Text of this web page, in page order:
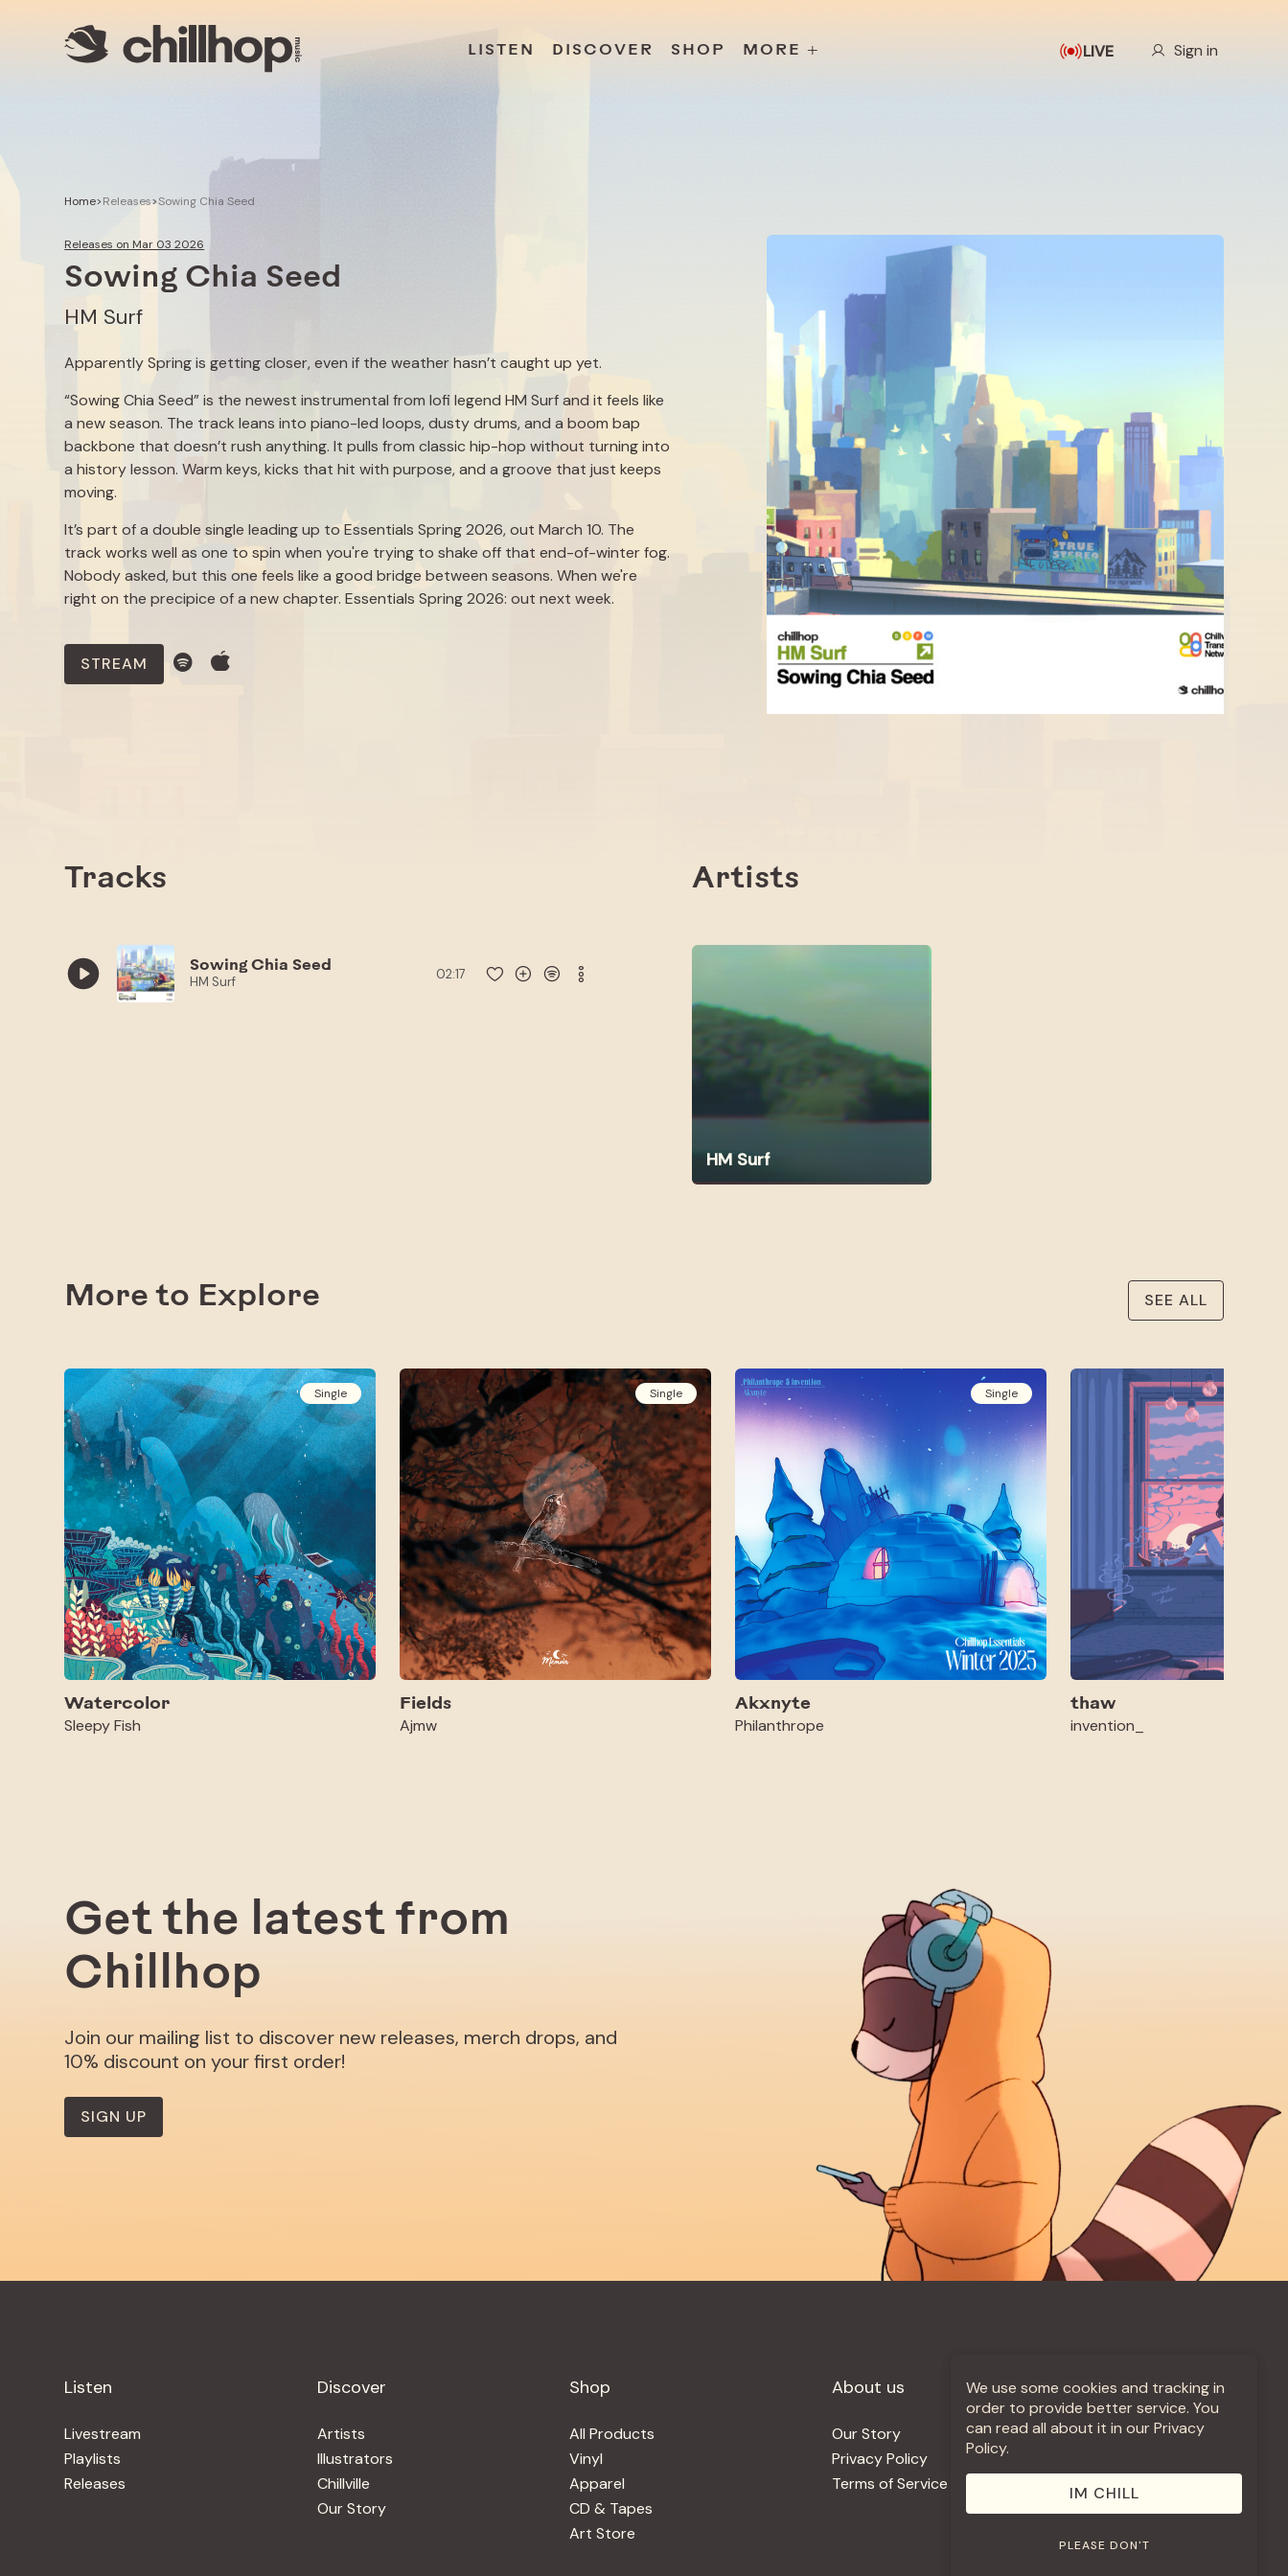
LISTEN DISCOVER SHOP MORE + LIVE Sign in
Livestreams
Artists Use our Music
Home>Releases>Sowing Chia Seed
Releases on Mar 03 2026
Sowing Chia Seed
HM Surf
Apparently Spring is getting closer, even if the weather hasn’t caught up yet.
“Sowing Chia Seed” is the newest instrumental from lofi legend HM Surf and it feels like
a new season. The track leans into piano-led loops, dusty drums, and a boom bap
backbone that doesn’t rush anything. It pulls from classic hip-hop without turning into
a history lesson. Warm keys, kicks that hit with purpose, and a groove that just keeps
moving.
It’s part of a double single leading up to Essentials Spring 2026, out March 10. The
track works well as one to spin when you're trying to shake off that end-of-winter fog.
Nobody asked, but this one feels like a good bridge between seasons. When we're
right on the precipice of a new chapter. Essentials Spring 2026: out next week.
STREAM
Tracks
Sowing Chia Seed
HM Surf 02:17
Artists
HM Surf
More to Explore SEE ALL
Single
Watercolor
Sleepy Fish
Single
Fields
Ajmw
Single
Akxnyte
Philanthrope
thaw
invention_
Get the latest from
Chillhop
Join our mailing list to discover new releases, merch drops, and
10% discount on your first order!
SIGN UP
Listen
Livestream
Playlists
Releases
Discover
Artists
Illustrators
Chillville
Our Story
Shop
All Products
Vinyl
Apparel
CD & Tapes
Art Store
About us
Our Story
Privacy Policy
Terms of Service
More +
Jobs
Use Our Music
We use some cookies and tracking in
order to provide better service. You
can read all about it in our Privacy
Policy.
IM CHILL
PLEASE DON'T